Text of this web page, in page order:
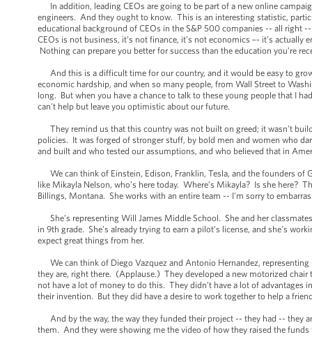
In addition, leading CEOs are going to be part of a new online
engineers. And they ought to know. This is an interesting statistic,
educational background of CEOs in the S&P 500 companies -- all
CEOs is not business, it’s not finance, it’s not economics –- it’s
Nothing can prepare you better for success than the education you’re
And this is a difficult time for our country, and it would be easy to
economic hardship, and when so many people, from Wall Street to
long. But when you have a chance to talk to these young people that I
can’t help but leave you optimistic about our future.
They remind us that this country was not built on greed; it wasn’t
policies. It was forged of stronger stuff, by bold men and women who
and built and who tested our assumptions, and who believed that in
We can think of Einstein, Edison, Franklin, Tesla, and the founders of
like Mikayla Nelson, who’s here today. Where’s Mikayla? Is she
Billings, Montana. She works with an entire team -- I'm sorry to
She’s representing Will James Middle School. She and her
in 9th grade. She’s already trying to earn a pilot’s license, and she’s
expect great things from her.
We can think of Diego Vazquez and Antonio Hernandez,
they are, right there. (Applause.) They developed a new motorized
not have a lot of money to do this. They didn’t have a lot of advantages
their invention. But they did have a desire to work together to help a
And by the way, the way they funded their project -- they had -- they
them. And they were showing me the video of how they raised the